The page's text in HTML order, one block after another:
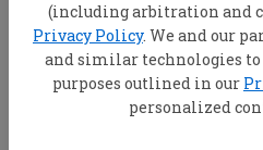
(including arbitration and
Privacy Policy. We and our
and similar technologies
purposes outlined in our
personalized
View your email
account
Change your
"Change password"
view your order